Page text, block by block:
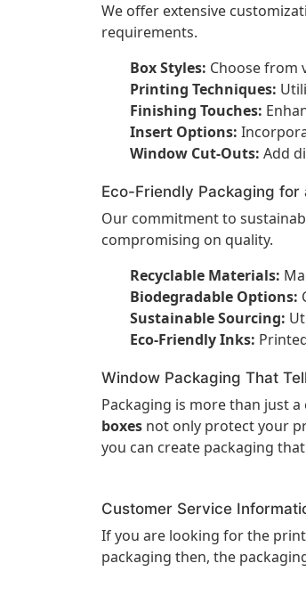
We offer extensive
requirements.
Box Styles: Choose from
Printing Techniques:
Finishing Touches:
Insert Options:
Window Cut-Outs: Add
Eco-Friendly Packaging for
Our commitment to
compromising on quality.
Recyclable Materials:
Biodegradable Options:
Sustainable Sourcing:
Eco-Friendly Inks:
Window Packaging That
Packaging is more than just
boxes not only protect your
you can create packaging
Customer Service
If you are looking for the
packaging then, the